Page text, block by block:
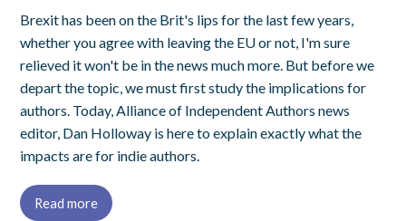
Brexit has been on the Brit's lips for the last few years,
whether you agree with leaving the EU or not, I'm sure
relieved it won't be in the news much more. But before we
depart the topic, we must first study the implications for
authors. Today, Alliance of Independent Authors news
editor, Dan Holloway is here to explain exactly what the
impacts are for indie authors.
Read more